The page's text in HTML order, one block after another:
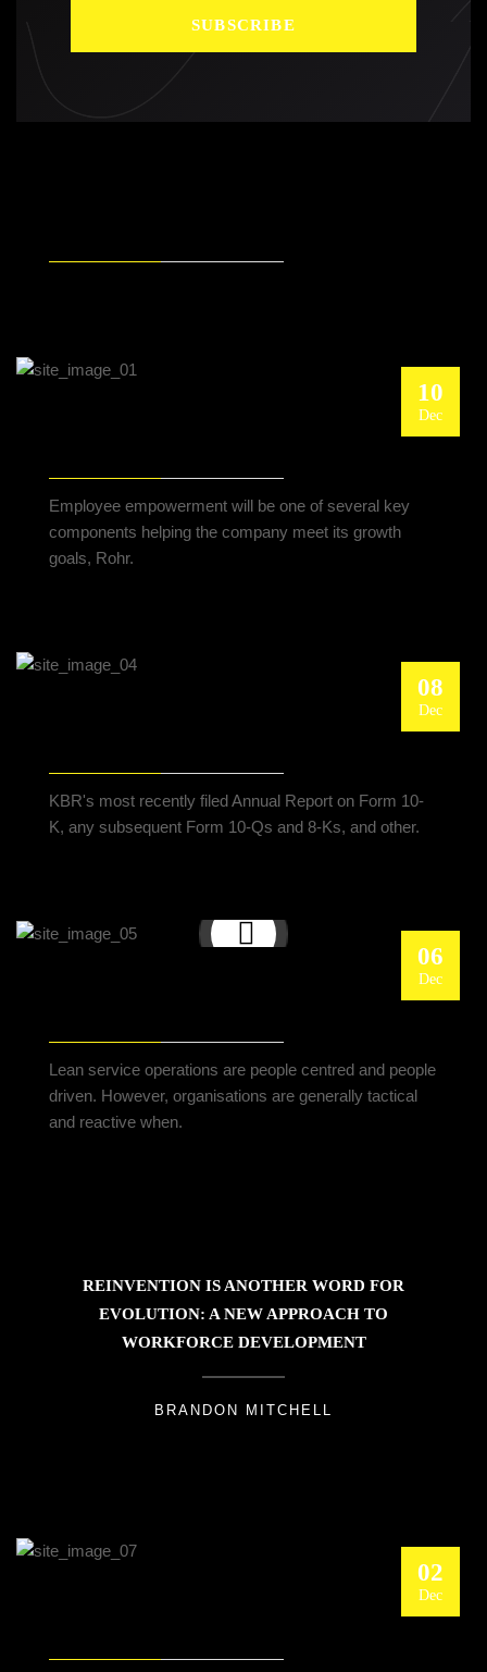
10
Dec
Employee empowerment will be one of several key
components helping the company meet its growth
goals, Rohr.
08
Dec
KBR's most recently filed Annual Report on Form 10-
K, any subsequent Form 10-Qs and 8-Ks, and other.
06
Dec
LEAN SERVICE WELL OPERATIONS WITH HR
Lean service operations are people centred and people
driven. However, organisations are generally tactical
and reactive when.
REINVENTION IS ANOTHER WORD FOR
EVOLUTION: A NEW APPROACH TO
WORKFORCE DEVELOPMENT
BRANDON MITCHELL
02
Dec